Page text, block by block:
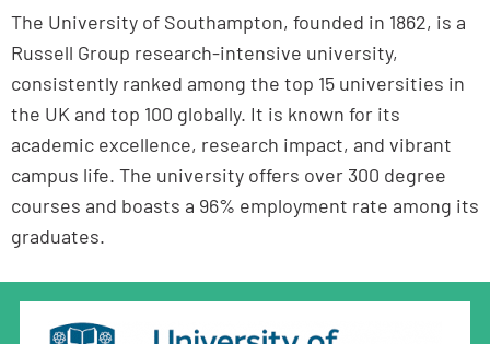
The University of Southampton, founded in 1862, is a
Russell Group research-intensive university,
consistently ranked among the top 15 universities in
the UK and top 100 globally. It is known for its
academic excellence, research impact, and vibrant
campus life. The university offers over 300 degree
courses and boasts a 96% employment rate among its
graduates.